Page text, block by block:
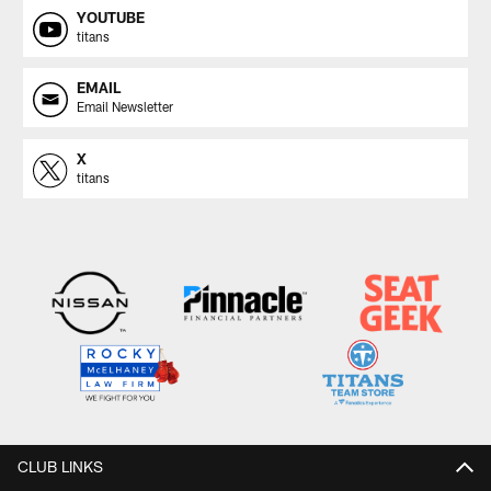
YOUTUBE
titans
EMAIL
Email Newsletter
X
titans
CLUB LINKS